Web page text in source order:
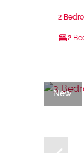
2
2
New